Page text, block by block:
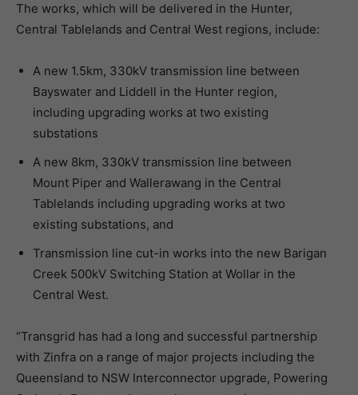
The works, which will be delivered in the Hunter,
Central Tablelands and Central West regions, include:
A new 1.5km, 330kV transmission line between
Bayswater and Liddell in the Hunter region,
including upgrading works at two existing
substations
A new 8km, 330kV transmission line between
Mount Piper and Wallerawang in the Central
Tablelands including upgrading works at two
existing substations, and
Transmission line cut-in works into the new Barigan
Creek 500kV Switching Station at Wollar in the
Central West.
“Transgrid has had a long and successful partnership
with Zinfra on a range of major projects including the
Queensland to NSW Interconnector upgrade, Powering